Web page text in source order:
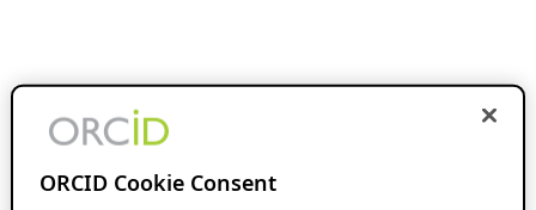
ORCID Cookie Consent